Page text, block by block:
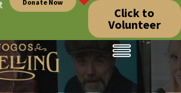
Donate Now
Click to
Volunteer